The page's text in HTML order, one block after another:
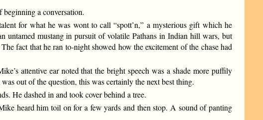
a conversation.
for what he was wont to call “spott’n,” a mysterious gift which he
untamed mustang in pursuit of volatile Pathans in Indian hill wars, but
fact that he ran to-night showed how the excitement of the chase had
attentive ear noted that the bright speech was a shade more puffily
out of the question, this was certainly the next best thing.
He dashed in and took cover behind a tree.
heard him toil on for a few yards and then stop. A sound of panting